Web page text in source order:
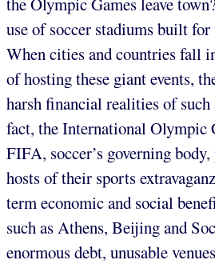
use of soccer stadiums built
When cities and countries fall
of hosting these giant events,
harsh financial realities of
fact, the International Olympic
FIFA, soccer’s governing
hosts of their sports
term economic and social
such as Athens, Beijing and
enormous debt, unusable